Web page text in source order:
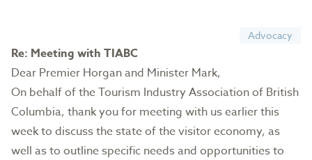
Advocacy
Re: Meeting with TIABC
Dear Premier Horgan and Minister Mark,
On behalf of the Tourism Industry Association of British
Columbia, thank you for meeting with us earlier this
week to discuss the state of the visitor economy, as
well as to outline specific needs and opportunities to